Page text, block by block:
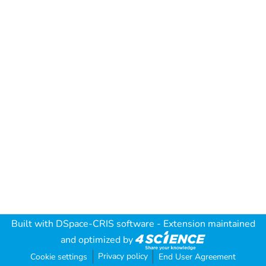
Built with DSpace-CRIS software - Extension maintained
and optimized by
Cookie settings Privacy policy End User Agreement